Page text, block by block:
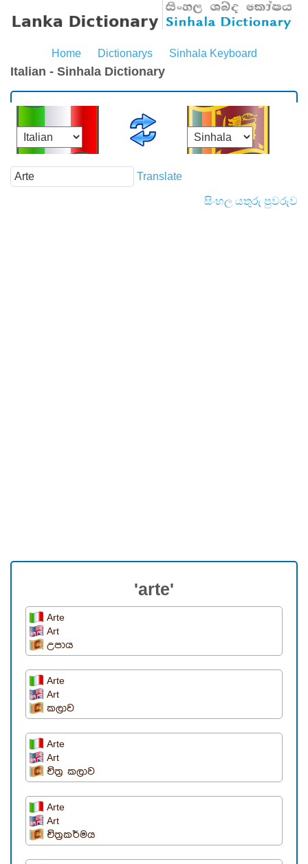
Home Dictionarys Sinhala Keyboard
Italian - Sinhala Dictionary
Translate
සිංහල යතුරු පුවරුව
'arte'
Arte
Art
උපාය
Arte
Art
කලාව
Arte
Art
චිත්‍ර කලාව
Arte
Art
චිත්‍රකර්මය